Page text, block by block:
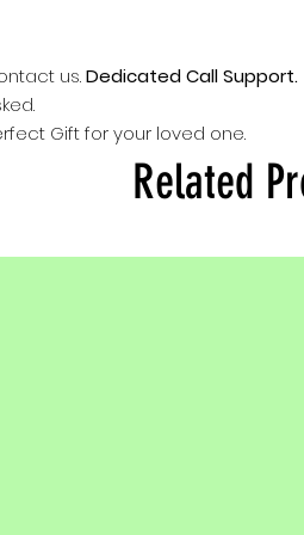
us.Dedicated Call Support.
Gift for your loved one.
Related